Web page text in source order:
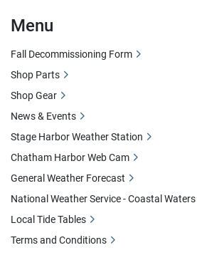
Menu
Fall Decommissioning Form
Shop Parts
Shop Gear
News & Events
Stage Harbor Weather Station
Chatham Harbor Web Cam
General Weather Forecast
National Weather Service - Coastal Waters
Local Tide Tables
Terms and Conditions